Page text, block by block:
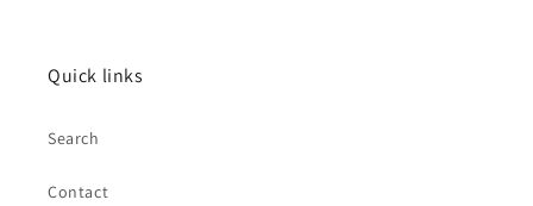
Quick links
Search
Contact